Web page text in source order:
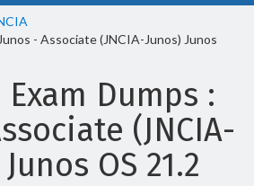
- Associate (JNCIA-Junos) Junos
Exam Dumps :
(JNCIA-
OS 21.2